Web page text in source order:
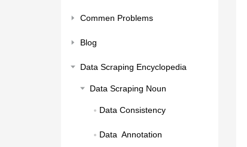
Commen Problems
Blog
Data Scraping Encyclopedia
Data Scraping Noun
Data Consistency
Data  Annotation